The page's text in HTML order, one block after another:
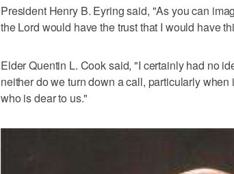
President Henry B. Eyring said, "As you can
the Lord would have the trust that I would have
Elder Quentin L. Cook said, "I certainly had no
neither do we turn down a call, particularly
who is dear to us."